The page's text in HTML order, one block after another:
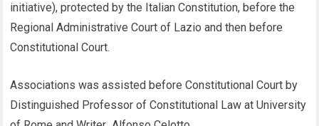
initiative), protected by the Italian Constitution, before the
Regional Administrative Court of Lazio and then before
Constitutional Court.
Associations was assisted before Constitutional Court by
Distinguished Professor of Constitutional Law at University